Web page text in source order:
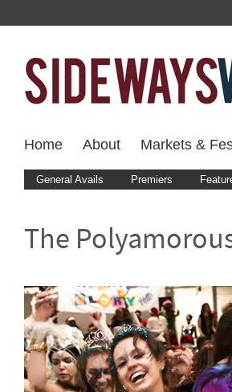
Home About Markets &
General Avails Premiers
The